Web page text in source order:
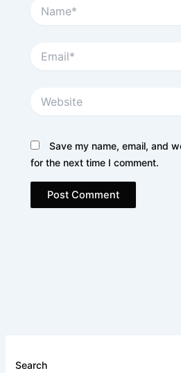
Save my name, email, and
for the next time I comment.
Search